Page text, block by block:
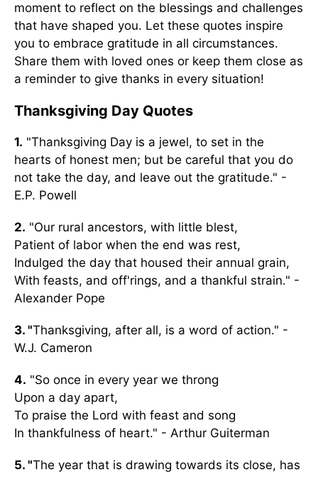
moment to reflect on the blessings and challenges
that have shaped you. Let these quotes inspire
you to embrace gratitude in all circumstances.
Share them with loved ones or keep them close as
a reminder to give thanks in every situation!
Thanksgiving Day Quotes
1. "Thanksgiving Day is a jewel, to set in the
hearts of honest men; but be careful that you do
not take the day, and leave out the gratitude." -
E.P. Powell
2. "Our rural ancestors, with little blest,
Patient of labor when the end was rest,
Indulged the day that housed their annual grain,
With feasts, and off'rings, and a thankful strain." -
Alexander Pope
3. "Thanksgiving, after all, is a word of action." -
W.J. Cameron
4. "So once in every year we throng
Upon a day apart,
To praise the Lord with feast and song
In thankfulness of heart." - Arthur Guiterman
5. "The year that is drawing towards its close, has